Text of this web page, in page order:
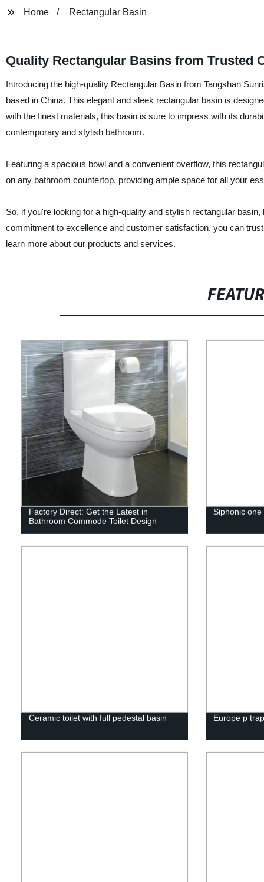
Home Rectangular Basin
Quality Rectangular Basins from Trusted
Introducing the high-quality Rectangular Basin from Tangshan
based in China. This elegant and sleek rectangular basin is
with the finest materials, this basin is sure to impress with its
contemporary and stylish bathroom.
Featuring a spacious bowl and a convenient overflow, this
on any bathroom countertop, providing ample space for all your
So, if you're looking for a high-quality and stylish rectangular
commitment to excellence and customer satisfaction, you can
learn more about our products and services.
Factory Direct: Get the Latest in
Bathroom Commode Toilet Design
Siphonic
Ceramic toilet with full pedestal basin Europe p